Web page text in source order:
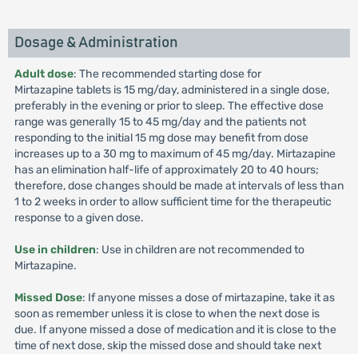
Dosage & Administration
Adult dose: The recommended starting dose for
Mirtazapine tablets is 15 mg/day, administered in a single dose,
preferably in the evening or prior to sleep. The effective dose
range was generally 15 to 45 mg/day and the patients not
responding to the initial 15 mg dose may benefit from dose
increases up to a 30 mg to maximum of 45 mg/day. Mirtazapine
has an elimination half-life of approximately 20 to 40 hours;
therefore, dose changes should be made at intervals of less than
1 to 2 weeks in order to allow sufficient time for the therapeutic
response to a given dose.
Use in children: Use in children are not recommended to
Mirtazapine.
Missed Dose: If anyone misses a dose of mirtazapine, take it as
soon as remember unless it is close to when the next dose is
due. If anyone missed a dose of medication and it is close to the
time of next dose, skip the missed dose and should take next